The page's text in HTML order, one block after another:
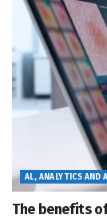
AL, ANALYTICS AND
The benefits